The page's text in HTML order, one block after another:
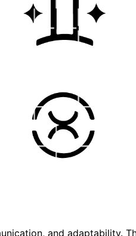
and adaptability.